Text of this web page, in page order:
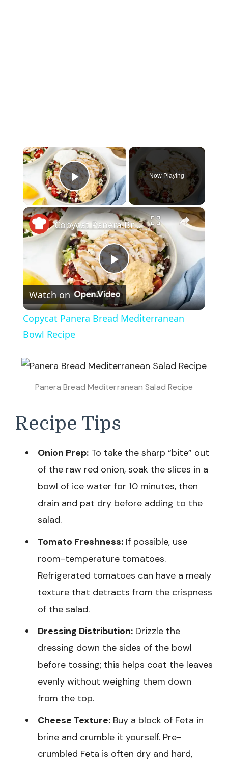
×
Play Video
Now Playing
×
Play
Video
Copycat Panera Bread Mediterranean Bowl Recipe
Watch on
Copycat Panera Bread Mediterranean
Bowl Recipe
Panera Bread Mediterranean Salad Recipe
Recipe Tips
Onion Prep: To take the sharp “bite” out
of the raw red onion, soak the slices in a
bowl of ice water for 10 minutes, then
drain and pat dry before adding to the
salad.
Tomato Freshness: If possible, use
room-temperature tomatoes.
Refrigerated tomatoes can have a mealy
texture that detracts from the crispness
of the salad.
Dressing Distribution: Drizzle the
dressing down the sides of the bowl
before tossing; this helps coat the leaves
evenly without weighing them down
from the top.
Cheese Texture: Buy a block of Feta in
brine and crumble it yourself. Pre-
crumbled Feta is often dry and hard,